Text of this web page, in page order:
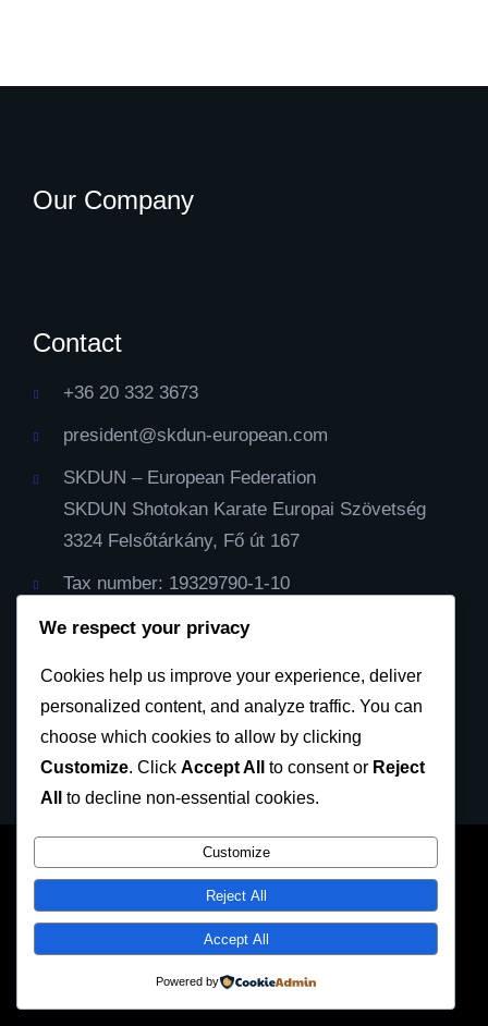
Our Company
Contact
+36 20 332 3673
president@skdun-european.com
SKDUN – European Federation
SKDUN Shotokan Karate Europai Szövetség
3324 Felsőtárkány, Fő út 167
Tax number: 19329790-1-10
IBAN Cont: HU59116000060000000099064482
Cod Bic: CX3844
Privacy Policy
SKDUN European Karate Federation 2023 © All
rights reserved
Instagram
We respect your privacy
Cookies help us improve your experience, deliver
personalized content, and analyze traffic. You can
choose which cookies to allow by clicking
Customize. Click Accept All to consent or Reject
All
to decline non-essential cookies.
Customize
Reject All
Accept All
Powered by